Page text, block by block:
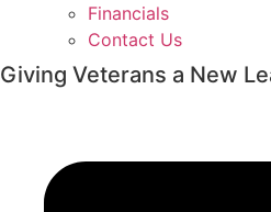
Financials
Contact Us
Giving Veterans a New